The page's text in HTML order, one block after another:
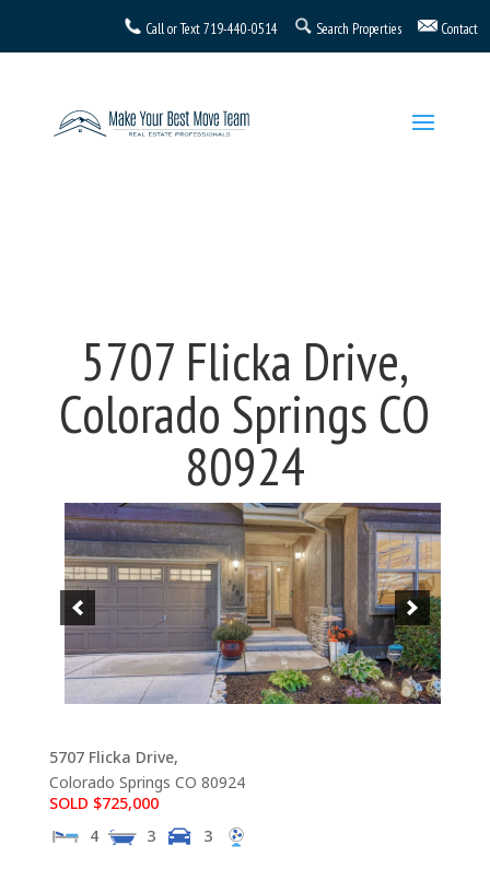
5707 Flicka Drive,
Colorado Springs CO
80924
5707 Flicka Drive,
Colorado Springs CO 80924
SOLD $725,000
4
3 3
Call or Text719-440-0514 Search Properties Contact